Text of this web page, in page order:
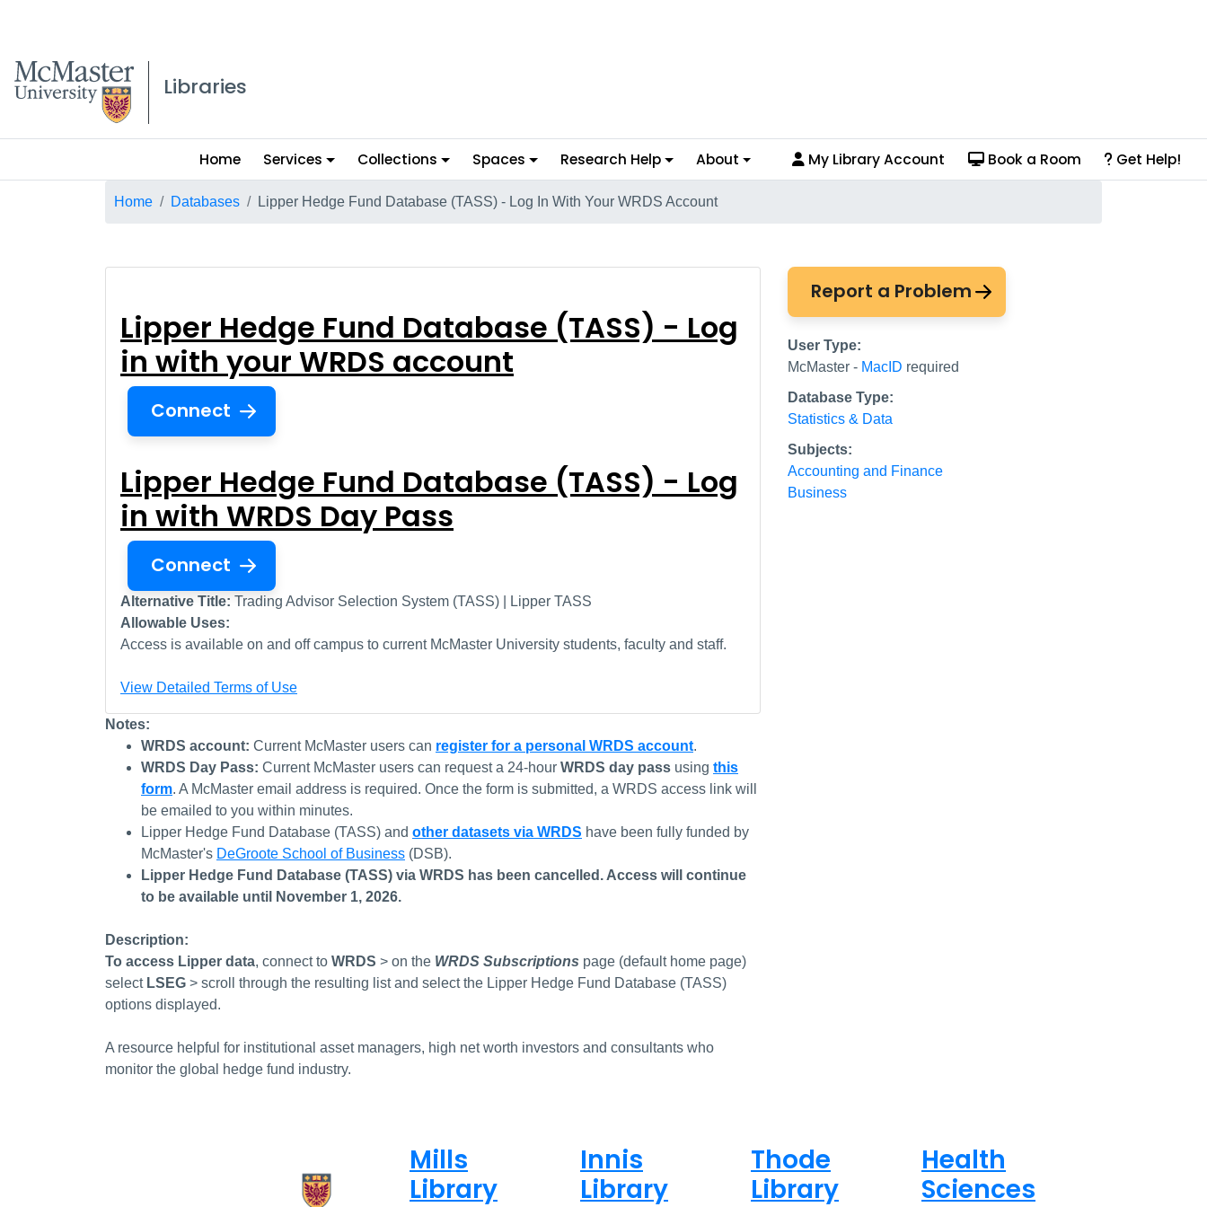
McMaster logo
Libraries
Main
menu
Home Services Collections Spaces Research Help About My Library Account Book a Room Get Help!
Breadcrumb
Home Databases Lipper Hedge Fund Database (TASS) - Log In With Your WRDS Account
Lipper Hedge Fund Database (TASS) - Log in with your
Lipper Hedge Fund Database (TASS) - Log
in with your WRDS account
Connect
Lipper Hedge Fund Database (TASS) - Log
in with WRDS Day Pass
Connect
Alternative Title: Trading Advisor Selection System (TASS) | Lipper TASS
Allowable Uses:
Access is available on and off campus to current McMaster University students, faculty and staff.
View Detailed Terms of Use
Notes:
WRDS account: Current McMaster users can register for a personal WRDS account.
WRDS Day Pass: Current McMaster users can request a 24-hour WRDS day pass using this
form. A McMaster email address is required. Once the form is submitted, a WRDS access link will
be emailed to you within minutes.
Lipper Hedge Fund Database (TASS) and other datasets via WRDS have been fully funded by
McMaster's DeGroote School of Business (DSB).
Lipper Hedge Fund Database (TASS) via WRDS has been cancelled. Access will continue
to be available until November 1, 2026.
Description:
To access Lipper data, connect to WRDS > on the WRDS Subscriptions page (default home page)
select LSEG > scroll through the resulting list and select the Lipper Hedge Fund Database (TASS)
options displayed.
A resource helpful for institutional asset managers, high net worth investors and consultants who
monitor the global hedge fund industry.
Report a Problem
User Type:
McMaster - MacID required
Database Type:
Statistics & Data
Subjects:
Accounting and Finance
Business
Mills
Library
Innis
Library
Thode
Library
Health
Sciences